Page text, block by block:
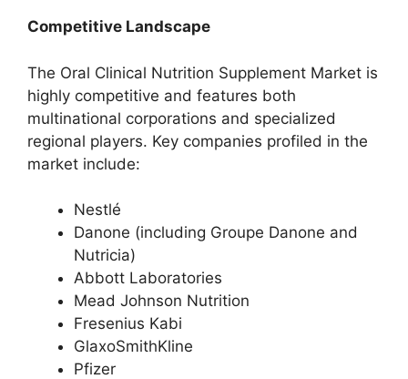
Competitive Landscape
The Oral Clinical Nutrition Supplement Market is
highly competitive and features both
multinational corporations and specialized
regional players. Key companies profiled in the
market include:
Nestlé
Danone (including Groupe Danone and
Nutricia)
Abbott Laboratories
Mead Johnson Nutrition
Fresenius Kabi
GlaxoSmithKline
Pfizer